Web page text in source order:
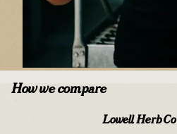
How we compare
Lowell Herb Co